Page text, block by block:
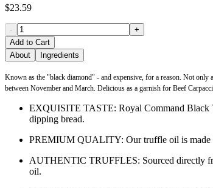
$23.59
-
+
Add to Cart
About
Ingredients
Known as the "black diamond" - and expensive, for a reason. Not only
between November and March. Delicious as a garnish for Beef
EXQUISITE TASTE: Royal Command Black
dipping bread.
PREMIUM QUALITY: Our truffle oil is made
AUTHENTIC TRUFFLES: Sourced directly
oil.